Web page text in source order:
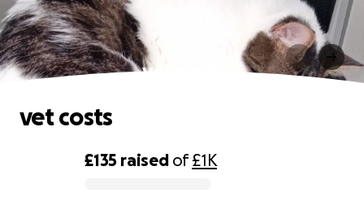
vet costs
£135 raised of£1K
vet costs